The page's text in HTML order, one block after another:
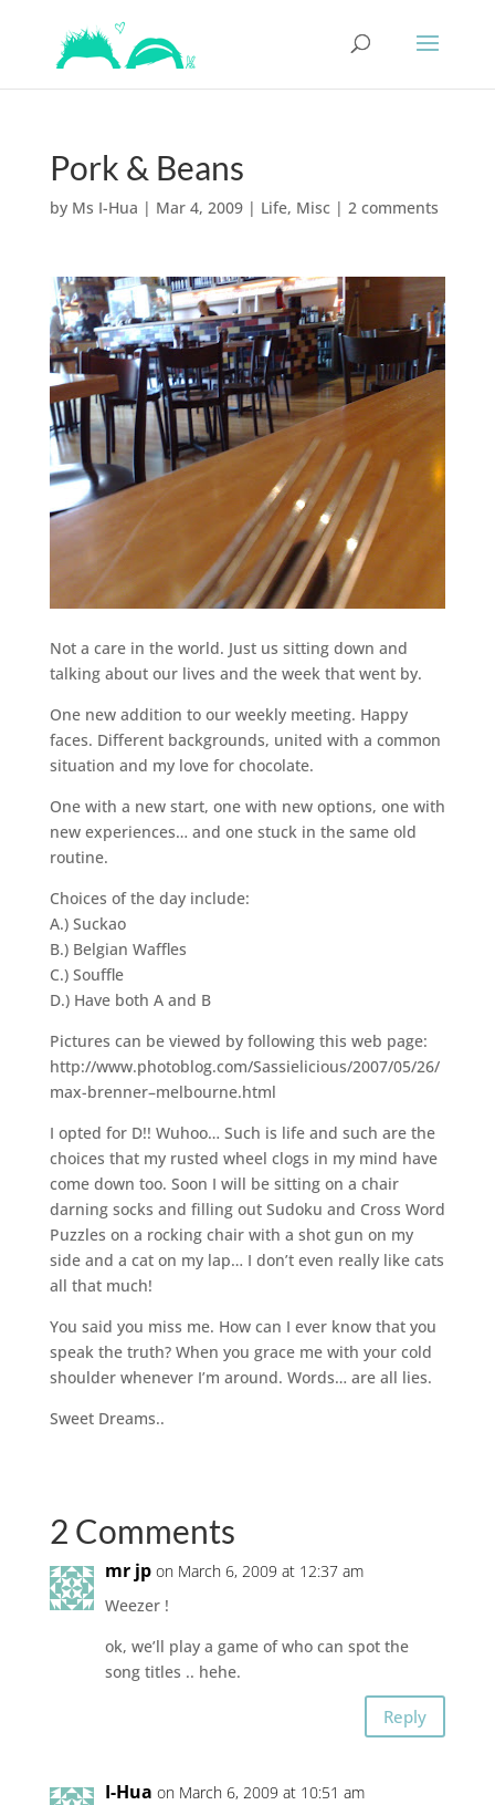
Pork & Beans
by Ms I-Hua | Mar 4, 2009| Life, Misc| 2 comments
Not a care in the world. Just us sitting down and
talking about our lives and the week that went by.
One new addition to our weekly meeting. Happy
faces. Different backgrounds, united with a common
situation and my love for chocolate.
One with a new start, one with new options, one with
new experiences… and one stuck in the same old
routine.
Choices of the day include:
A.) Suckao
B.) Belgian Waffles
C.) Souffle
D.) Have both A and B
Pictures can be viewed by following this web page:
http://www.photoblog.com/Sassielicious/2007/05/26/
max-brenner–melbourne.html
I opted for D!! Wuhoo… Such is life and such are the
choices that my rusted wheel clogs in my mind have
come down too. Soon I will be sitting on a chair
darning socks and filling out Sudoku and Cross Word
Puzzles on a rocking chair with a shot gun on my
side and a cat on my lap… I don’t even really like cats
all that much!
You said you miss me. How can I ever know that you
speak the truth? When you grace me with your cold
shoulder whenever I’m around. Words… are all lies.
Sweet Dreams..
2 Comments
mr jp on March 6, 2009 at 12:37 am
Weezer !
ok, we’ll play a game of who can spot the
song titles .. hehe.
Reply
I-Hua on March 6, 2009 at 10:51 am